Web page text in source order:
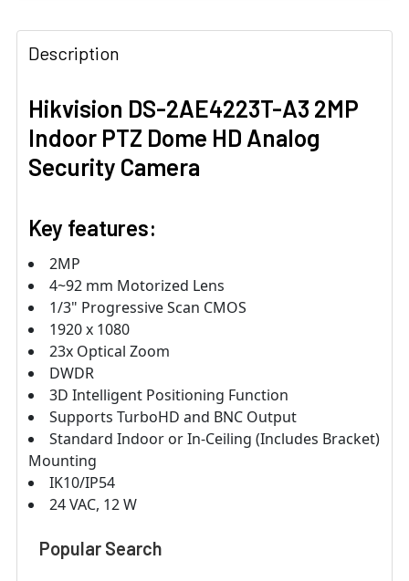
Description
Hikvision DS-2AE4223T-A3 2MP
Indoor PTZ Dome HD Analog
Security Camera
Key features:
2MP
4~92 mm Motorized Lens
1/3" Progressive Scan CMOS
1920 x 1080
23x Optical Zoom
DWDR
3D Intelligent Positioning Function
Supports TurboHD and BNC Output
Standard Indoor or In-Ceiling (Includes Bracket)
Mounting
IK10/IP54
24 VAC, 12 W
Popular Search